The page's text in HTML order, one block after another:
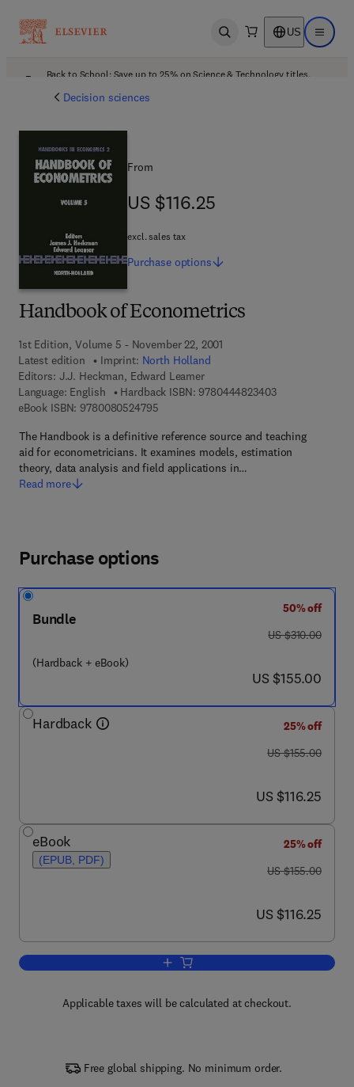
Open search US Open
Back to School: Save up to 25% on Science & Technology titles.
Decision sciences
Handbook of Econometrics
1st Edition, Volume 5 - November 22, 2001
Latest edition
Imprint: North Holland
Editors: J.J. Heckman, Edward Leamer
Language: English
Hardback ISBN: 97804448234039 7 8 - 0 - 4 4 4
eBook ISBN: 97800805247959 7 8 - 0 - 0 8 - 0 5 2 4 7 9 - 5
The Handbook is a definitive reference source and teaching
aid for econometricians. It examines models, estimation
theory, data analysis and field applications in…
Read more
From
US $116.25
US $116.25
excl. sales tax
Purchase options
Purchase options
Bundle
(Hardback + eBook)
50% off
was US $310.00
US $310.00
now US $155.00
US $155.00
Hardback
25% off
was US $155.00
US $155.00
now US $116.25
US $116.25
eBook
(EPUB, PDF)
25% off
was US $155.00
US $155.00
now US $116.25
US $116.25
Add to cart, Handbook of Econometrics
Applicable taxes will be calculated at checkout.
Free global shipping. No minimum order.